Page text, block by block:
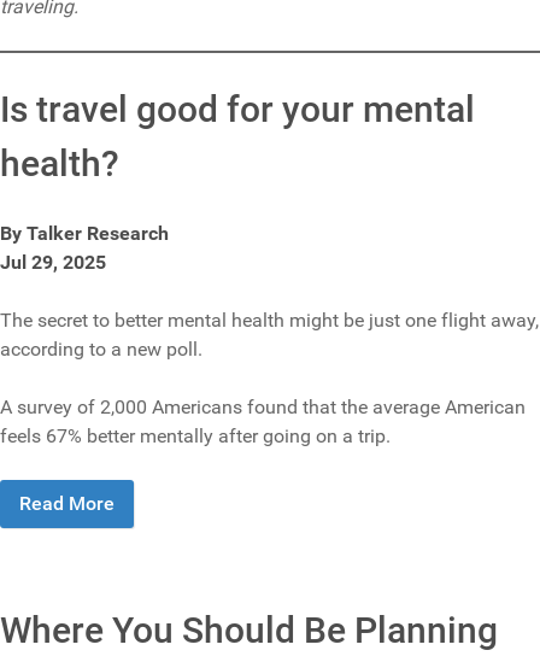
traveling.
Is travel good for your mental
health?
By Talker Research
Jul 29, 2025
The secret to better mental health might be just one flight away,
according to a new poll.
A survey of 2,000 Americans found that the average American
feels 67% better mentally after going on a trip.
Read More
Where You Should Be Planning